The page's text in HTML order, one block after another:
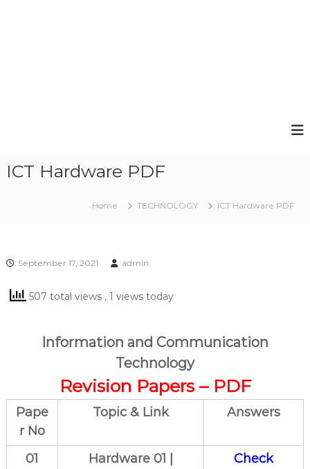
ICT Hardware PDF
Home TECHNOLOGY ICT Hardware PDF
September 17, 2021 admin
507 total views , 1 views today
Information and Communication
Technology
Revision Papers – PDF
Pape
r No
Topic & Link Answers
01
Hardware 01 |
Check